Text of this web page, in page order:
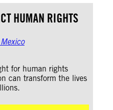
HUMAN RIGHTS
for human rights
can transform the lives